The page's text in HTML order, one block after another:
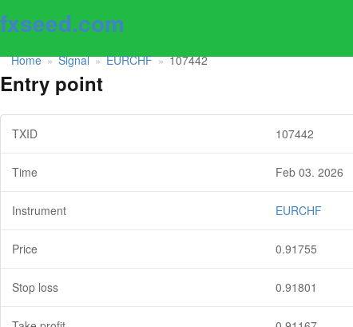
fxseed.com
Home » Signal » EURCHF » 107442
Entry point
TXID 107442
Time Feb 03. 2026
Instrument EURCHF
Price 0.91755
Stop loss 0.91801